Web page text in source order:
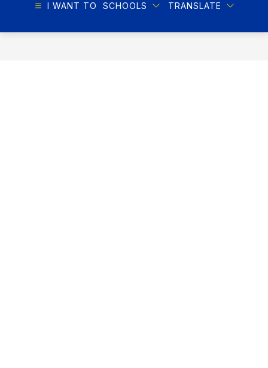
I WANT TO SCHOOLS TRANSLATE